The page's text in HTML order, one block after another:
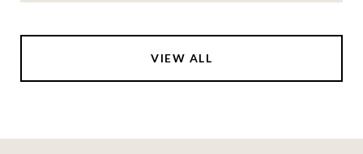
VIEW ALL